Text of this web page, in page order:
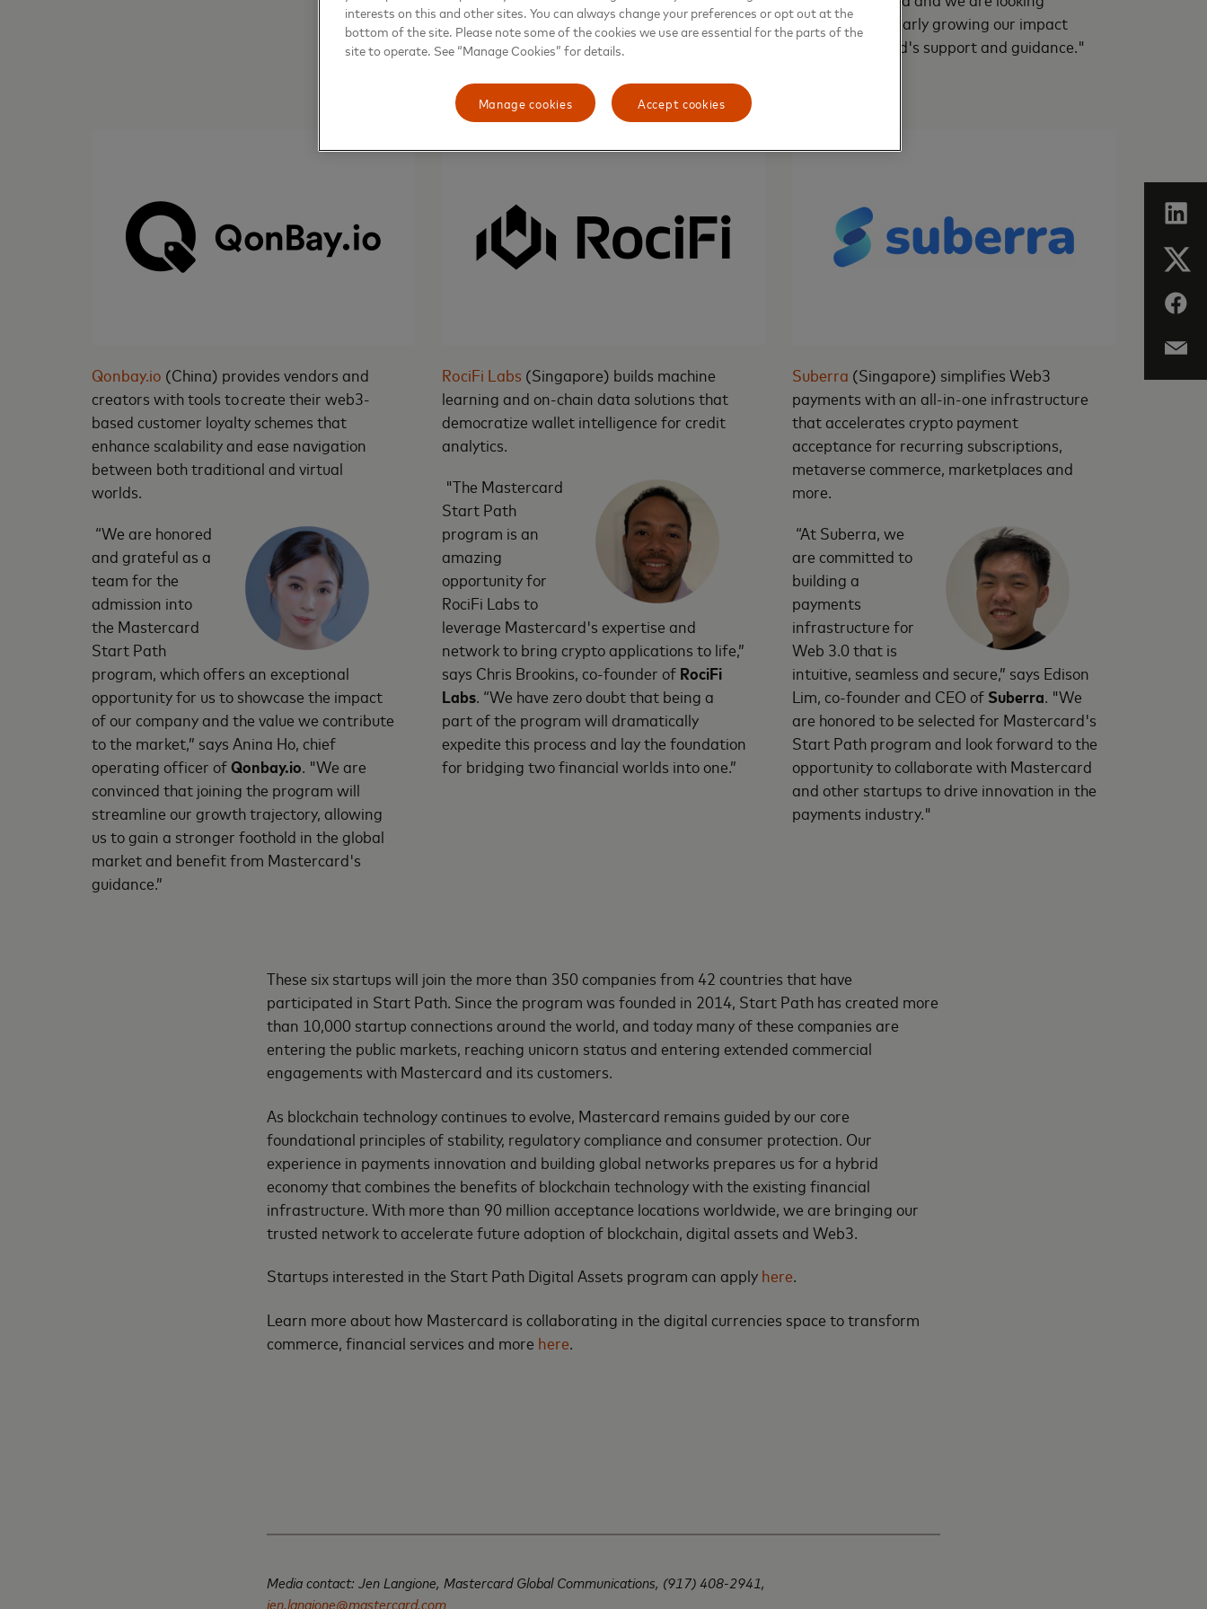
our route to success at a much faster pace
under Mastercard's proven guidance.”
forward to similarly growing our impact
with Mastercard's support and guidance."
Qonbay.io (China) provides vendors and
creators with tools to create their web3-
based customer loyalty schemes that
enhance scalability and ease navigation
between both traditional and virtual
worlds.
“We are honored
and grateful as a
team for the
admission into
the Mastercard
Start Path
program, which offers an exceptional
opportunity for us to showcase the impact
of our company and the value we contribute
to the market,” says Anina Ho, chief
operating officer ofQonbay.io. "We are
convinced that joining the program will
streamline our growth trajectory, allowing
us to gain a stronger foothold in the global
market and benefit from Mastercard's
guidance.”
RociFi Labs (Singapore) builds machine
learning and on-chain data solutions that
democratize wallet intelligence for credit
analytics.
"The Mastercard
Start Path
program is an
amazing
opportunity for
RociFi Labs to
leverage Mastercard's expertise and
network to bring crypto applications to life,”
says Chris Brookins, co-founder of RociFi
Labs. “We have zero doubt that being a
part of the program will dramatically
expedite this process and lay the foundation
for bridging two financial worlds into one.”
Suberra (Singapore) simplifies Web3
payments with an all-in-one infrastructure
that accelerates crypto payment
acceptance for recurring subscriptions,
metaverse commerce, marketplaces and
more.
“At Suberra, we
are committed to
building a
payments
infrastructure for
Web 3.0 that is
intuitive, seamless and secure,” says Edison
Lim, co-founder and CEO of Suberra. "We
are honored to be selected for Mastercard's
Start Path program and look forward to the
opportunity to collaborate with Mastercard
and other startups to drive innovation in the
payments industry."
These six startups will join the more than 350 companies from 42 countries that have
participated in Start Path. Since the program was founded in 2014, Start Path has created more
than 10,000 startup connections around the world, and today many of these companies are
entering the public markets, reaching unicorn status and entering extended commercial
engagements with Mastercard and its customers.
As blockchain technology continues to evolve, Mastercard remains guided by our core
foundational principles of stability, regulatory compliance and consumer protection. Our
experience in payments innovation and building global networks prepares us for a hybrid
economy that combines the benefits of blockchain technology with the existing financial
infrastructure. With more than 90 million acceptance locations worldwide, we are bringing our
trusted network to accelerate future adoption of blockchain, digital assets and Web3.
Startups interested in the Start Path Digital Assets program can apply here.
Learn more about how Mastercard is collaborating in the digital currencies space to transform
commerce, financial services and more here
Media contact: Jen Langione, Mastercard Global Communications, (917) 408-2941,
jen.langione@mastercard.com
interests on this and other sites. You can always change your preferences or opt out at the
bottom of the site. Please note some of the cookies we use are essential for the parts of the
site to operate. See “Manage Cookies” for details.
Accept cookies
Manage cookies